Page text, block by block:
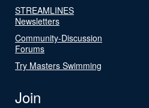
STREAMLINES
Newsletters
Community-Discussion
Forums
Try Masters Swimming
Join